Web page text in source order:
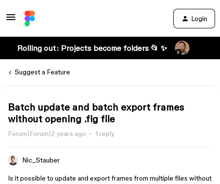
Login
Rolling out: Projects become folders 📂 ✨
Suggest a Feature
Batch update and batch export frames
without opening .fig file
Forum|Forum|2 years ago 1 reply
Nic_Stauber
Is it possible to update and export frames from multiple files without